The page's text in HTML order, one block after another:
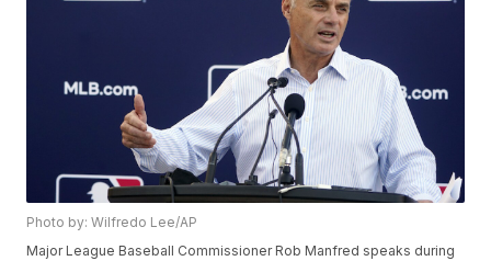
Photo by: Wilfredo Lee/AP
Major League Baseball Commissioner Rob Manfred speaks during